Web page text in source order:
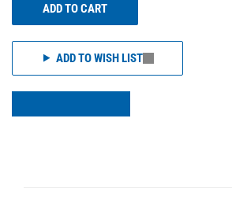
ADD TO CART
ADD TO WISH LIST